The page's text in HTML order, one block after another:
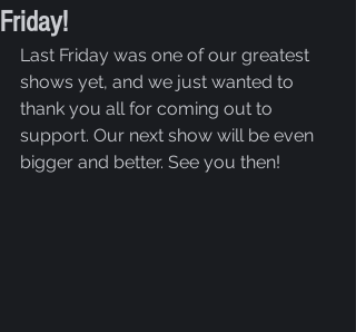
Friday!
Last Friday was one of our greatest
shows yet, and we just wanted to
thank you all for coming out to
support. Our next show will be even
bigger and better. See you then!